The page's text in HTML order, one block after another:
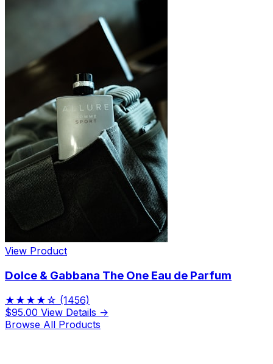
View Product
Dolce & Gabbana The One Eau de Parfum
★★★★☆ (1456)
$95.00 View Details →
Browse All Products